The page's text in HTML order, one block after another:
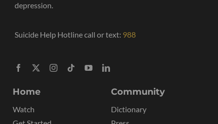
depression.
Suicide Help Hotline call or text: 988
Home
Watch
Community
Dictionary